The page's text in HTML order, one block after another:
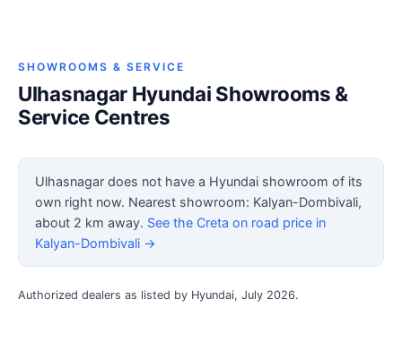
SHOWROOMS & SERVICE
Ulhasnagar Hyundai Showrooms &
Service Centres
Ulhasnagar does not have a Hyundai showroom of its
own right now. Nearest showroom: Kalyan-Dombivali,
about 2 km away. See the Creta on road price in
Kalyan-Dombivali →
Authorized dealers as listed by Hyundai, July 2026.